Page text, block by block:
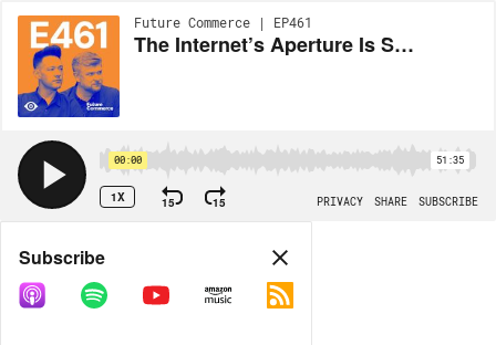
Future Commerce | EP461
The Internet’s Aperture Is Shrinking
00:00 51:35
1X 15 15 PRIVACY SHARE SUBSCRIBE
Share
COPY LINK
Subscribe